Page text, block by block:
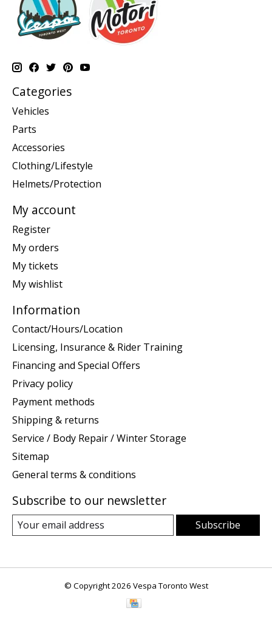
Categories
Vehicles
Parts
Accessories
Clothing/Lifestyle
Helmets/Protection
My account
Register
My orders
My tickets
My wishlist
Information
Contact/Hours/Location
Licensing, Insurance & Rider Training
Financing and Special Offers
Privacy policy
Payment methods
Shipping & returns
Service / Body Repair / Winter Storage
Sitemap
General terms & conditions
Subscribe to our newsletter
Subscribe
© Copyright 2026 Vespa Toronto West